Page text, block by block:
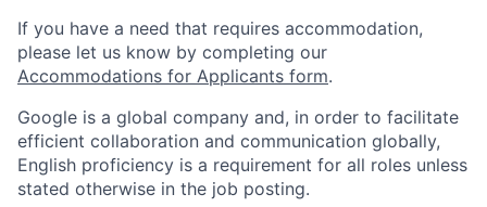
If you have a need that requires accommodation,
please let us know by completing our
Accommodations for Applicants form.
Google is a global company and, in order to facilitate
efficient collaboration and communication globally,
English proficiency is a requirement for all roles unless
stated otherwise in the job posting.